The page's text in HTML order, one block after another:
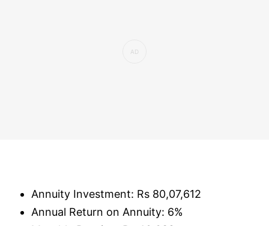
Annuity Investment: Rs 80,07,612
Annual Return on Annuity: 6%